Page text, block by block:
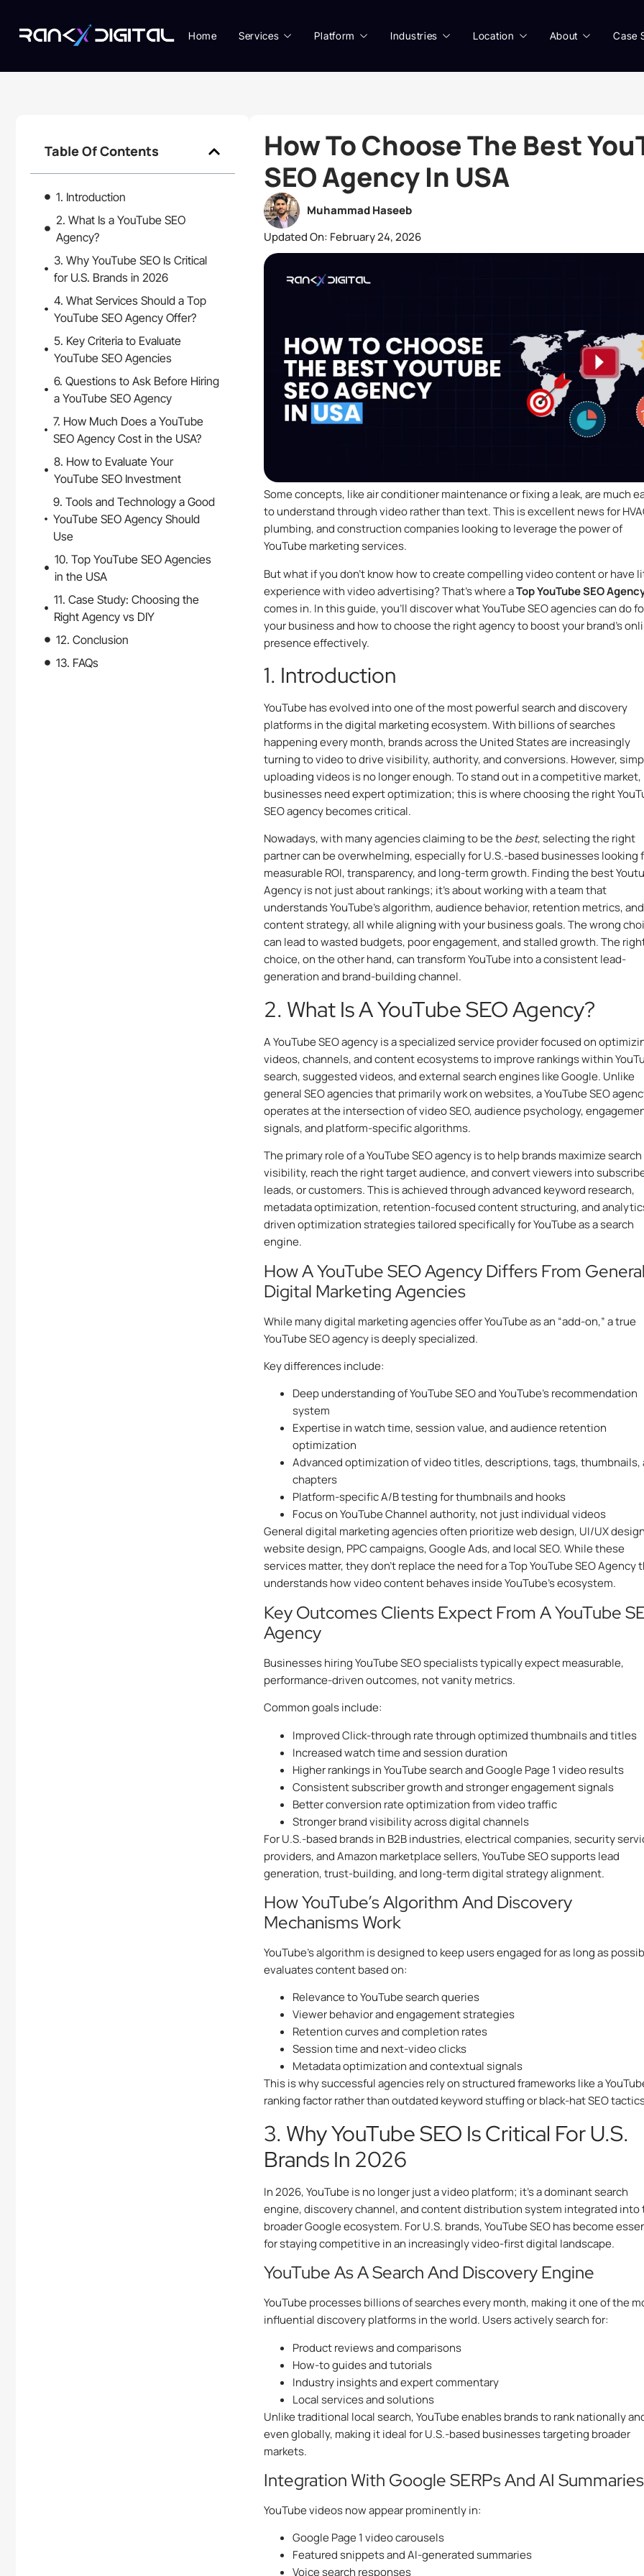
Home Services Platform Industries Location About Case
Table Of Contents
1. Introduction
2. What Is a YouTube SEO
Agency?
3. Why YouTube SEO Is Critical
for U.S. Brands in 2026
4. What Services Should a Top
YouTube SEO Agency Offer?
5. Key Criteria to Evaluate
YouTube SEO Agencies
6. Questions to Ask Before Hiring
a YouTube SEO Agency
7. How Much Does a YouTube
SEO Agency Cost in the USA?
8. How to Evaluate Your
YouTube SEO Investment
9. Tools and Technology a Good
YouTube SEO Agency Should
Use
10. Top YouTube SEO Agencies
in the USA
11. Case Study: Choosing the
Right Agency vs DIY
12. Conclusion
13. FAQs
How To Choose The Best
SEO Agency In USA
Muhammad Haseeb
Updated On: February 24, 2026
Some concepts, like air conditioner maintenance or fixing a leak, are much
to understand through video rather than text. This is excellent news for
plumbing, and construction companies looking to leverage the power of
YouTube marketing services.
But what if you don’t know how to create compelling video content or have
experience with video advertising? That’s where aTop YouTube SEO
comes in. In this guide, you’ll discover what YouTube SEO agencies can do
your business and how to choose the right agency to boost your brand’s
presence effectively.
1. Introduction
YouTube has evolved into one of the most powerful search and discovery
platforms in the digital marketing ecosystem. With billions of searches
happening every month, brands across the United States are increasingly
turning to video to drive visibility, authority, and conversions. However,
uploading videos is no longer enough. To stand out in a competitive market,
businesses need expert optimization; this is where choosing the right
SEO agency becomes critical.
Nowadays, with many agencies claiming to be thebest, selecting the right
partner can be overwhelming, especially for U.S.-based businesses looking
measurable ROI, transparency, and long-term growth. Finding the best
Agencyis not just about rankings; it’s about working with a team that
understands YouTube’s algorithm, audience behavior, retention metrics, and
content strategy, all while aligning with your business goals. The wrong
can lead to wasted budgets, poor engagement, and stalled growth. The
choice, on the other hand, can transform YouTube into a consistent lead-
generation and brand-building channel.
2. What Is A YouTube SEO Agency?
A YouTube SEO agency is a specialized service provider focused on
videos, channels, and content ecosystems to improve rankings within
search, suggested videos, and external search engines like Google. Unlike
general SEO agencies that primarily work on websites, a YouTube SEO
operates at the intersection of video SEO, audience psychology,
signals, and platform-specific algorithms.
The primary role of a YouTube SEO agency is to help brands maximize search
visibility, reach the right target audience, and convert viewers into
leads, or customers. This is achieved through advanced keyword research,
metadata optimization, retention-focused content structuring, and
driven optimization strategies tailored specifically for YouTube as a search
engine.
How A YouTube SEO Agency Differs From General
Digital Marketing Agencies
While many digital marketing agencies offer YouTube as an “add-on,” a true
YouTube SEO agency is deeply specialized.
Key differences include:
Deep understanding of YouTube SEO and YouTube’s recommendation
system
Expertise in watch time, session value, and audience retention
optimization
Advanced optimization of video titles, descriptions, tags, thumbnails,
chapters
Platform-specific A/B testing for thumbnails and hooks
Focus on YouTube Channel authority, not just individual videos
General digital marketing agencies often prioritize web design, UI/UX
website design, PPC campaigns, Google Ads, and local SEO. While these
services matter, they don’t replace the need for a Top YouTube SEO Agency
understands how video content behaves inside YouTube’s ecosystem.
Key Outcomes Clients Expect From A YouTube
Agency
Businesses hiring YouTube SEO specialists typically expect measurable,
performance-driven outcomes, not vanity metrics.
Common goals include:
Improved Click-through rate through optimized thumbnails and titles
Increased watch time and session duration
Higher rankings in YouTube search and Google Page 1 video results
Consistent subscriber growth and stronger engagement signals
Better conversion rate optimization from video traffic
Stronger brand visibility across digital channels
For U.S.-based brands in B2B industries, electrical companies, security
providers, and Amazon marketplace sellers, YouTube SEO supports lead
generation, trust-building, and long-term digital strategy alignment.
How YouTube’s Algorithm And Discovery
Mechanisms Work
YouTube’s algorithm is designed to keep users engaged for as long as
evaluates content based on:
Relevance to YouTube search queries
Viewer behavior and engagement strategies
Retention curves and completion rates
Session time and next-video clicks
Metadata optimization and contextual signals
This is why successful agencies rely on structured frameworks like a
ranking factor rather than outdated keyword stuffing or black-hat SEO
3. Why YouTube SEO Is Critical For U.S.
Brands In 2026
In 2026, YouTube is no longer just a video platform; it’s a dominant search
engine, discovery channel, and content distribution system integrated into
broader Google ecosystem. For U.S. brands, YouTube SEO has become
for staying competitive in an increasingly video-first digital landscape.
YouTube As A Search And Discovery Engine
YouTube processes billions of searches every month, making it one of the
influential discovery platforms in the world. Users actively search for:
Product reviews and comparisons
How-to guides and tutorials
Industry insights and expert commentary
Local services and solutions
Unlike traditional local search, YouTube enables brands to rank nationally
even globally, making it ideal for U.S.-based businesses targeting broader
markets.
Integration With Google SERPs And AI Summaries
YouTube videos now appear prominently in:
Google Page 1 video carousels
Featured snippets and AI-generated summaries
Voice search responses